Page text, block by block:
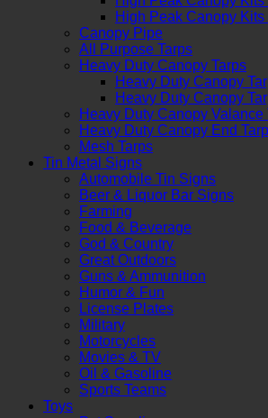
High Peak Canopy
Canopy Pipe
All Purpose Tarps
Heavy Duty Canopy Tarps
Heavy Duty Canopy
Heavy Duty Canopy
Heavy Duty Canopy Valance
Heavy Duty Canopy End
Mesh Tarps
Tin Metal Signs
Automobile Tin Signs
Beer & Liquor Bar Signs
Farming
Food & Beverage
God & Country
Great Outdoors
Guns & Ammunition
Humor & Fun
License Plates
Military
Motorcycles
Movies & TV
Oil & Gasoline
Sports Teams
Toys